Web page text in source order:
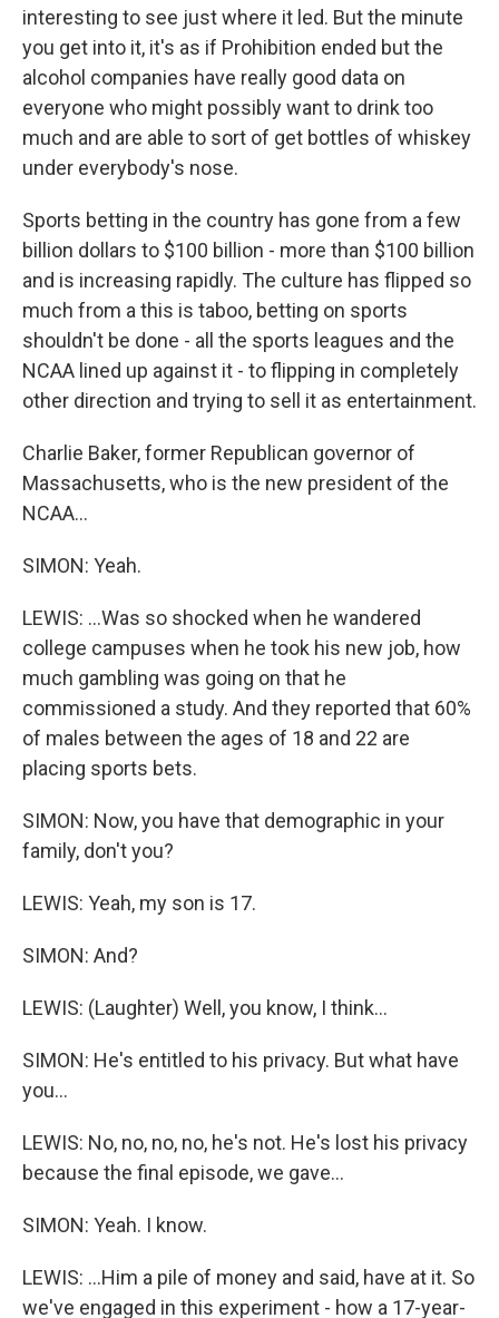
interesting to see just where it led. But the minute
you get into it, it's as if Prohibition ended but the
alcohol companies have really good data on
everyone who might possibly want to drink too
much and are able to sort of get bottles of whiskey
under everybody's nose.
Sports betting in the country has gone from a few
billion dollars to $100 billion - more than $100 billion
and is increasing rapidly. The culture has flipped so
much from a this is taboo, betting on sports
shouldn't be done - all the sports leagues and the
NCAA lined up against it - to flipping in completely
other direction and trying to sell it as entertainment.
Charlie Baker, former Republican governor of
Massachusetts, who is the new president of the
NCAA...
SIMON: Yeah.
LEWIS: ...Was so shocked when he wandered
college campuses when he took his new job, how
much gambling was going on that he
commissioned a study. And they reported that 60%
of males between the ages of 18 and 22 are
placing sports bets.
SIMON: Now, you have that demographic in your
family, don't you?
LEWIS: Yeah, my son is 17.
SIMON: And?
LEWIS: (Laughter) Well, you know, I think...
SIMON: He's entitled to his privacy. But what have
you...
LEWIS: No, no, no, no, he's not. He's lost his privacy
because the final episode, we gave...
SIMON: Yeah. I know.
LEWIS: ...Him a pile of money and said, have at it. So
we've engaged in this experiment - how a 17-year-